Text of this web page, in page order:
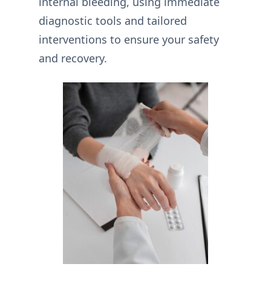
diagnostic tools and tailored
interventions to ensure your safety
and recovery.